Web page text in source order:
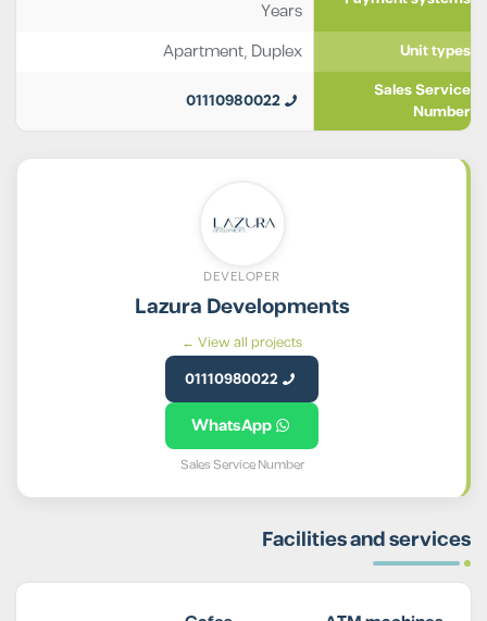
Years
Unit types
Apartment, Duplex
Sales Service
Number
01110980022
DEVELOPER
Lazura Developments
View all projects ←
01110980022
WhatsApp
Sales Service Number
Facilities and services